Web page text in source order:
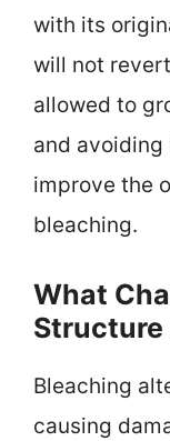
with its
will not
allowed to
and
improve the
bleaching.
What
Bleaching
causing